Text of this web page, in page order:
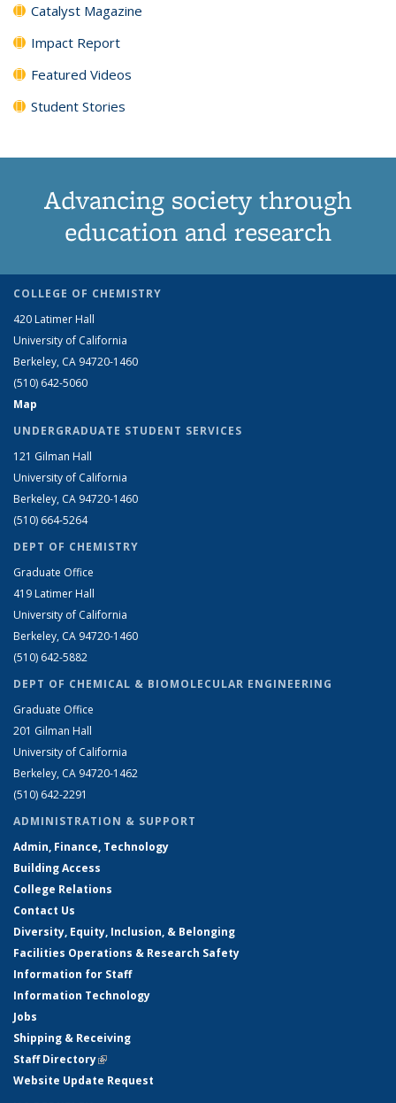
Catalyst Magazine
Impact Report
Featured Videos
Student Stories
Advancing society through
education and research
COLLEGE OF CHEMISTRY
420 Latimer Hall
University of California
Berkeley, CA 94720-1460
(510) 642-5060
Map
UNDERGRADUATE STUDENT SERVICES
121 Gilman Hall
University of California
Berkeley, CA 94720-1460
(510) 664-5264
DEPT OF CHEMISTRY
Graduate Office
419 Latimer Hall
University of California
Berkeley, CA 94720-1460
(510) 642-5882
DEPT OF CHEMICAL & BIOMOLECULAR ENGINEERING
Graduate Office
201 Gilman Hall
University of California
Berkeley, CA 94720-1462
(510) 642-2291
ADMINISTRATION & SUPPORT
Admin, Finance, Technology
Building Access
College Relations
Contact Us
Diversity, Equity, Inclusion, & Belonging
Facilities Operations & Research Safety
Information for Staff
Information Technology
Jobs
Shipping & Receiving
Staff Directory(link is external)
Website Update Request